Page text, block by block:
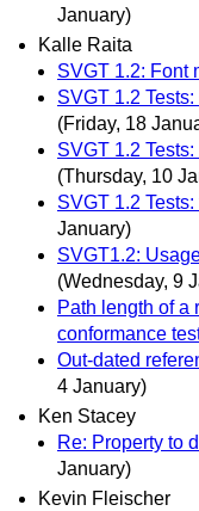
January)
Kalle Raita
SVGT 1.2: Font
SVGT 1.2
(Friday, 18
SVGT 1.2
(Thursday, 10
SVGT 1.2
January)
SVGT1.2:
(Wednesday, 9
Path length of a
conformance
Out-dated
4 January)
Ken Stacey
Re: Property to
January)
Kevin Fleischer